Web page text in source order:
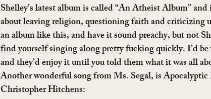
Shelley’s latest album is called “An Atheist Album”
about leaving religion, questioning faith and criticizing
an album like this, and have it sound preachy, but not
find yourself singing along pretty fucking quickly. I’d
and they’d enjoy it until you told them what it was all
Another wonderful song from Ms. Segal, is
Christopher Hitchens: